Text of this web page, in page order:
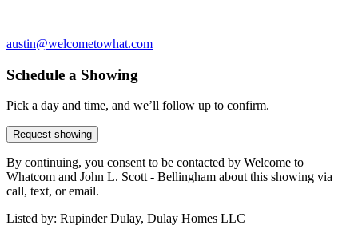
austin@welcometowhat.com
Schedule a Showing
Pick a day and time, and we’ll follow up to confirm.
Request showing
By continuing, you consent to be contacted by Welcome to
Whatcom and John L. Scott - Bellingham about this showing via
call, text, or email.
Listed by: Rupinder Dulay, Dulay Homes LLC